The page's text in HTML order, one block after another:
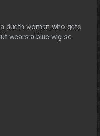
ducth woman who gets
wears a blue wig so